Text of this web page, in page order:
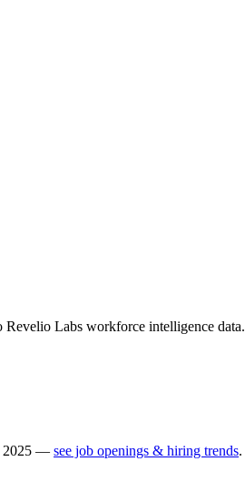
Revelio Labs workforce intelligence data.
2025 — see job openings & hiring trends.